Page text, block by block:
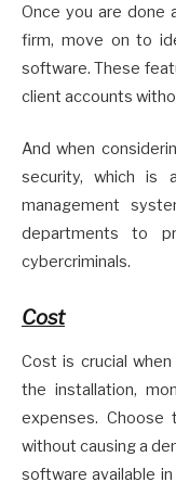
Once you are done
firm, move on to
software. These
client accounts
And when
security, which is
management
departments to
cybercriminals.
Cost
Cost is crucial
the installation,
expenses. Choose
without causing a
software available